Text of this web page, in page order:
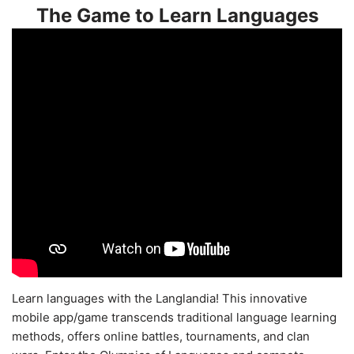
The Game to Learn Languages
Learn languages with the Langlandia! This innovative
mobile app/game transcends traditional language learning
methods, offers online battles, tournaments, and clan